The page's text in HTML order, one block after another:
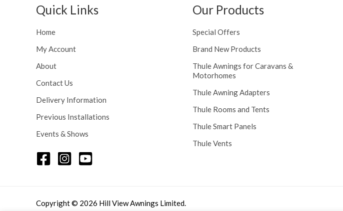
1
Quick Links
Home
My Account
About
Contact Us
Delivery Information
Previous Installations
Events & Shows
Our Products
Special Offers
Brand New Products
Thule Awnings for Caravans &
Motorhomes
Thule Awning Adapters
Thule Rooms and Tents
Thule Smart Panels
Thule Vents
Copyright © 2026 Hill View Awnings Limited.